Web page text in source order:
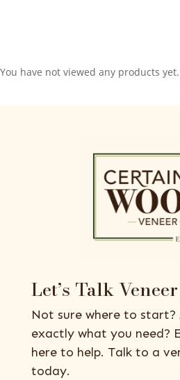
You have not viewed any products yet.
Let’s Talk Veneer
Not sure where to start?
exactly what you need?
here to help. Talk to a
today.